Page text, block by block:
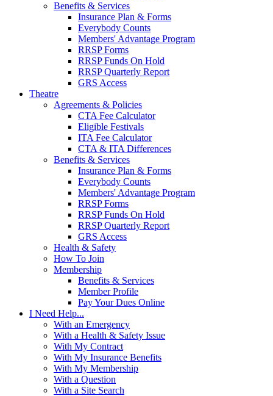
Benefits & Services
Insurance Plan & Forms
Everybody Counts
Members' Advantage Program
RRSP Forms
RRSP Funds On Hold
RRSP Quarterly Report
GRS Access
Theatre
Agreements & Policies
CTA Fee Calculator
Eligible Festivals
ITA Fee Calculator
CTA & ITA Differences
Benefits & Services
Insurance Plan & Forms
Everybody Counts
Members' Advantage Program
RRSP Forms
RRSP Funds On Hold
RRSP Quarterly Report
GRS Access
Health & Safety
How To Join
Membership
Benefits & Services
Member Profile
Pay Your Dues Online
I Need Help...
With an Emergency
With a Health & Safety Issue
With My Contract
With My Insurance Benefits
With My Membership
With a Question
With a Site Search